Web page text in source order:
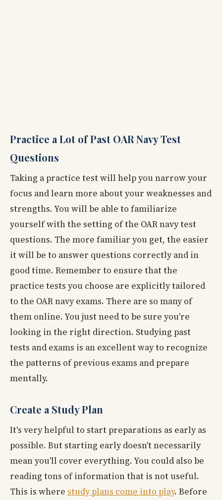
Practice a Lot of Past OAR Navy Test
Questions
Taking a practice test will help you narrow your
focus and learn more about your weaknesses and
strengths. You will be able to familiarize
yourself with the setting of the OAR navy test
questions. The more familiar you get, the easier
it will be to answer questions correctly and in
good time. Remember to ensure that the
practice tests you choose are explicitly tailored
to the OAR navy exams. There are so many of
them online. You just need to be sure you're
looking in the right direction. Studying past
tests and exams is an excellent way to recognize
the patterns of previous exams and prepare
mentally.
Create a Study Plan
It's very helpful to start preparations as early as
possible. But starting early doesn't necessarily
mean you'll cover everything. You could also be
reading tons of information that is not useful.
This is where study plans come into play. Before